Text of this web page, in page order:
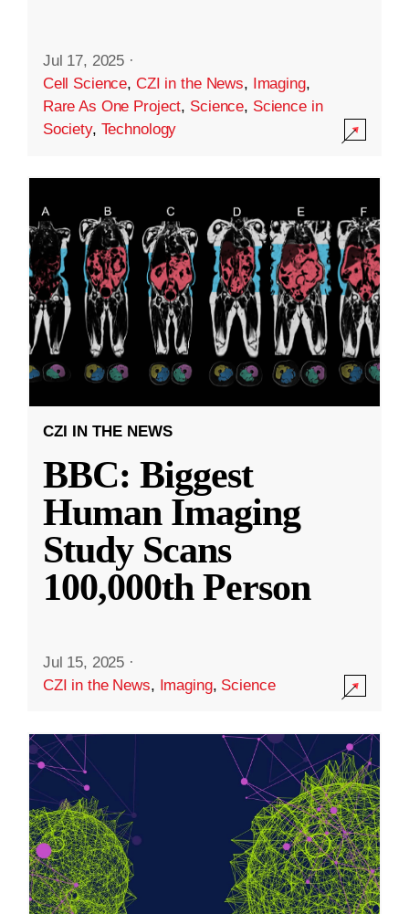
Jul 17, 2025 ·
Cell Science, CZI in the News, Imaging,
Rare As One Project, Science, Science in
Society, Technology
CZI IN THE NEWS
BBC: Biggest
Human Imaging
Study Scans
100,000th Person
Jul 15, 2025 ·
CZI in the News, Imaging, Science